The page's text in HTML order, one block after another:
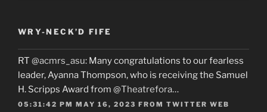
WRY-NECK’D FIFE
RT @acmrs_asu: Many congratulations to our fearless
leader, Ayanna Thompson, who is receiving the Samuel
H. Scripps Award from @Theatrefora…
05:31:42 PM MAY 16, 2023 FROM TWITTER WEB